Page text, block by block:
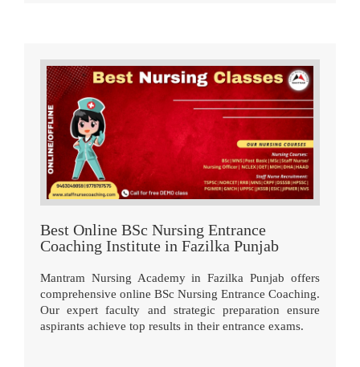
Best Online BSc Nursing Entrance
Coaching Institute in Fazilka Punjab
Mantram Nursing Academy in Fazilka Punjab offers
comprehensive online BSc Nursing Entrance Coaching.
Our expert faculty and strategic preparation ensure
aspirants achieve top results in their entrance exams.